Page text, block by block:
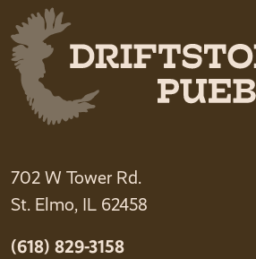
702 W Tower Rd.
St. Elmo, IL 62458
(618) 829-3158